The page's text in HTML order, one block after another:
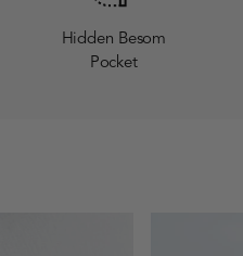
Hidden Besom
Pocket